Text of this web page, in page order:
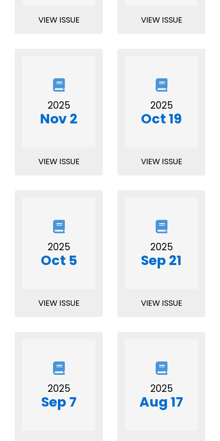
VIEW ISSUE VIEW ISSUE
2025
Nov 2
VIEW ISSUE
2025
Oct 19
VIEW ISSUE
2025
Oct 5
VIEW ISSUE
2025
Sep 21
VIEW ISSUE
2025
Sep 7
2025
Aug 17